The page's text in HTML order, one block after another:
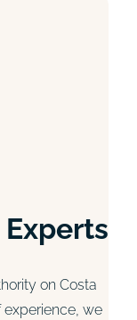
on Costa
experience, we